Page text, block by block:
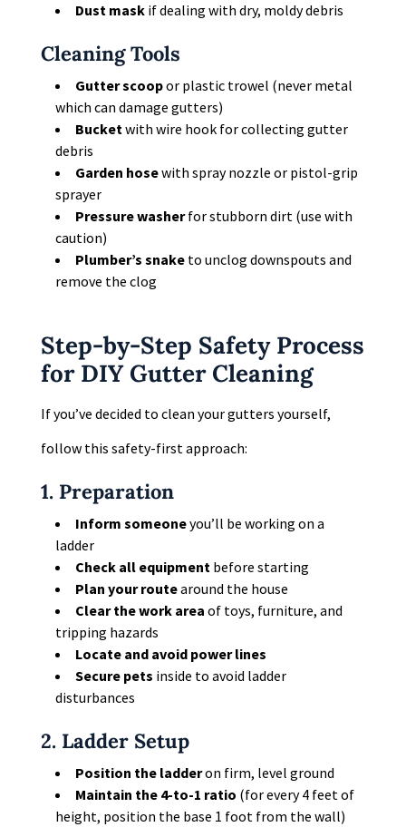
Dust maskif dealing with dry, moldy debris
Cleaning Tools
Gutter scoopor plastic trowel (never metal
which can damage gutters)
Bucketwith wire hook for collecting gutter
debris
Garden hosewith spray nozzle or pistol-grip
sprayer
Pressure washerfor stubborn dirt (use with
caution)
Plumber’s snaketo unclog downspouts and
remove the clog
Step-by-Step Safety Process
for DIY Gutter Cleaning
If you’ve decided to clean your gutters yourself,
follow this safety-first approach:
1. Preparation
Inform someoneyou’ll be working on a
ladder
Check all equipmentbefore starting
Plan your routearound the house
Clear the work area of toys, furniture, and
tripping hazards
Locate and avoid power lines
Secure pets inside to avoid ladder
disturbances
2. Ladder Setup
Position the ladderon firm, level ground
Maintain the 4-to-1 ratio (for every 4 feet of
height, position the base 1 foot from the wall)